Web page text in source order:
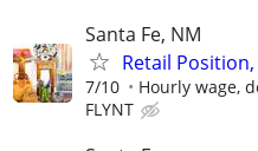
Santa Fe, NM
Retail
7/10 Hourly wage,
FLYNT